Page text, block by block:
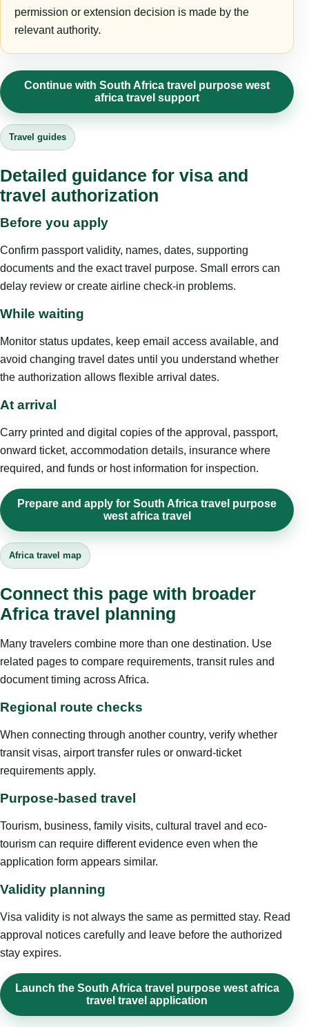
permission or extension decision is made by the
relevant authority.
Continue with South Africa travel purpose west
africa travel support
Travel guides
Detailed guidance for visa and
travel authorization
Before you apply
Confirm passport validity, names, dates, supporting
documents and the exact travel purpose. Small errors can
delay review or create airline check-in problems.
While waiting
Monitor status updates, keep email access available, and
avoid changing travel dates until you understand whether
the authorization allows flexible arrival dates.
At arrival
Carry printed and digital copies of the approval, passport,
onward ticket, accommodation details, insurance where
required, and funds or host information for inspection.
Prepare and apply for South Africa travel purpose
west africa travel
Africa travel map
Connect this page with broader
Africa travel planning
Many travelers combine more than one destination. Use
related pages to compare requirements, transit rules and
document timing across Africa.
Regional route checks
When connecting through another country, verify whether
transit visas, airport transfer rules or onward-ticket
requirements apply.
Purpose-based travel
Tourism, business, family visits, cultural travel and eco-
tourism can require different evidence even when the
application form appears similar.
Validity planning
Visa validity is not always the same as permitted stay. Read
approval notices carefully and leave before the authorized
stay expires.
Launch the South Africa travel purpose west africa
travel travel application